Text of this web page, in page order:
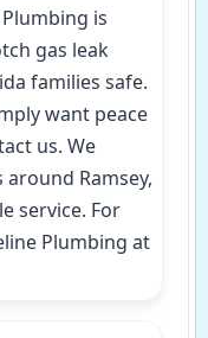
is
gas leak
families safe.
want peace
us. We
Ramsey,
service. For
Plumbing at